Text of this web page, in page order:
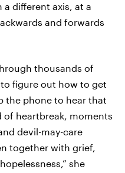
different axis, at a
and forwards
thousands of
figure out how to get
the phone to hear that
of heartbreak, moments
devil-may-care
together with grief,
she